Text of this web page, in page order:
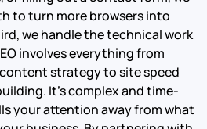
to turn more browsers into
we handle the technical work
involves everything from
strategy to site speed
It’s complex and time-
your attention away from what